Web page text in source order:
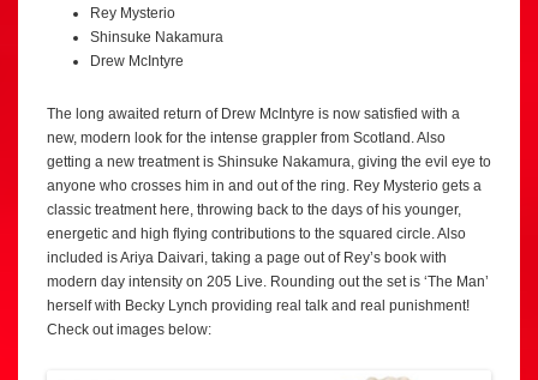
Rey Mysterio
Shinsuke Nakamura
Drew McIntyre
The long awaited return of Drew McIntyre is now satisfied with a
new, modern look for the intense grappler from Scotland. Also
getting a new treatment is Shinsuke Nakamura, giving the evil eye to
anyone who crosses him in and out of the ring. Rey Mysterio gets a
classic treatment here, throwing back to the days of his younger,
energetic and high flying contributions to the squared circle. Also
included is Ariya Daivari, taking a page out of Rey’s book with
modern day intensity on 205 Live. Rounding out the set is ‘The Man’
herself with Becky Lynch providing real talk and real punishment!
Check out images below: